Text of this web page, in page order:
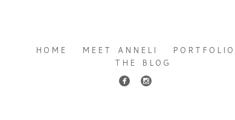
HOME MEET ANNELI
PORTFOLIO
THE BLOG